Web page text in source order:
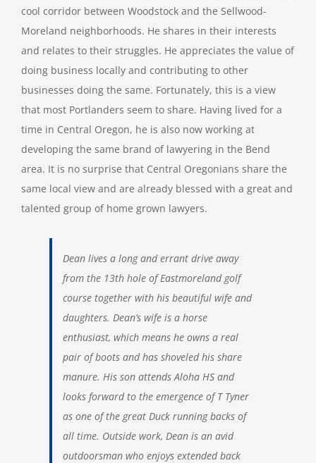
cool corridor between Woodstock and the Sellwood-
Moreland neighborhoods. He shares in their interests
and relates to their struggles. He appreciates the value of
doing business locally and contributing to other
businesses doing the same. Fortunately, this is a view
that most Portlanders seem to share. Having lived for a
time in Central Oregon, he is also now working at
developing the same brand of lawyering in the Bend
area. It is no surprise that Central Oregonians share the
same local view and are already blessed with a great and
talented group of home grown lawyers.
Dean lives a long and errant drive away
from the 13th hole of Eastmoreland golf
course together with his beautiful wife and
daughters. Dean’s wife is a horse
enthusiast, which means he owns a real
pair of boots and has shoveled his share
manure. His son attends Aloha HS and
looks forward to the emergence of T Tyner
as one of the great Duck running backs of
all time. Outside work, Dean is an avid
outdoorsman who enjoys extended back